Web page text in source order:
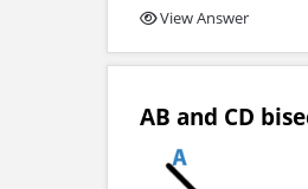
View Answer
AB and CD